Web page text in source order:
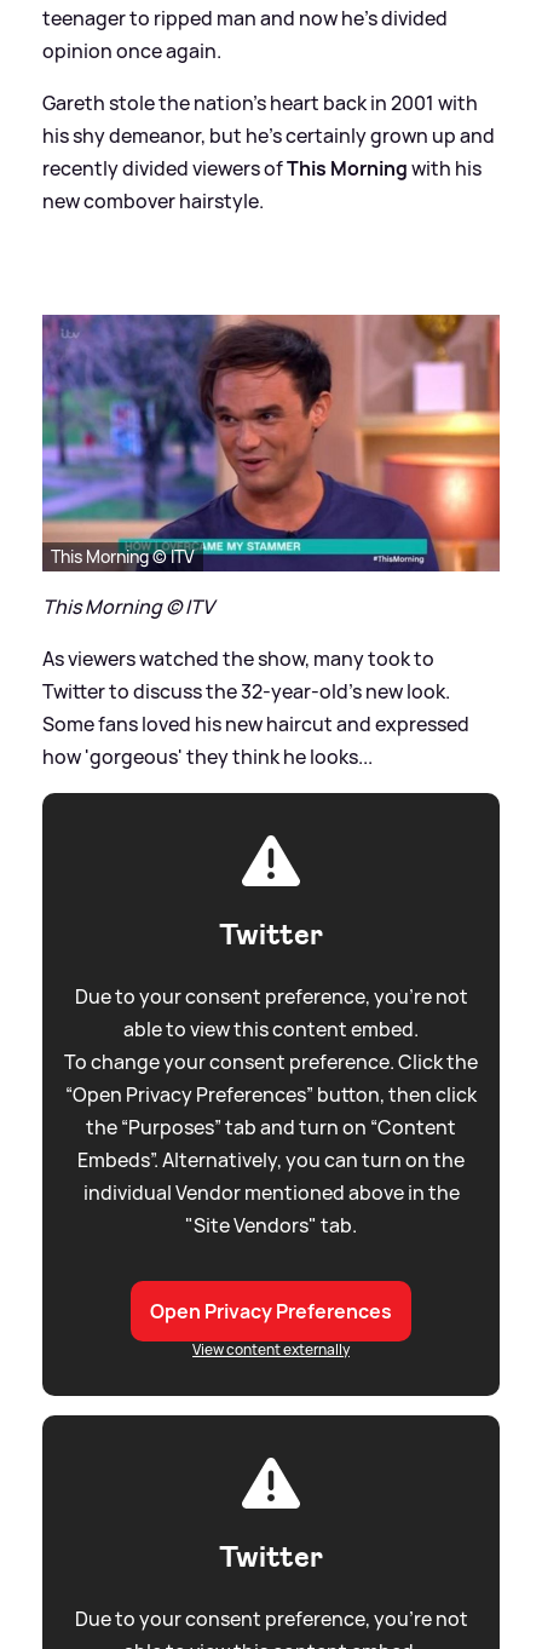
teenager to ripped man and now he's divided
opinion once again.
Gareth stole the nation's heart back in 2001 with
his shy demeanor, but he's certainly grown up and
recently divided viewers ofThis Morningwith his
new combover hairstyle.
This Morning © ITV
This Morning © ITV
As viewers watched the show, many took to
Twitter to discuss the 32-year-old's new look.
Some fans loved his new haircut and expressed
how 'gorgeous' they think he looks...
Twitter
Due to your consent preference, you're not
able to view this content embed.
To change your consent preference. Click the
“Open Privacy Preferences” button, then click
the “Purposes” tab and turn on “Content
Embeds”. Alternatively, you can turn on the
individual Vendor mentioned above in the
"Site Vendors" tab.
Open Privacy Preferences
View content externally
Twitter
Due to your consent preference, you're not